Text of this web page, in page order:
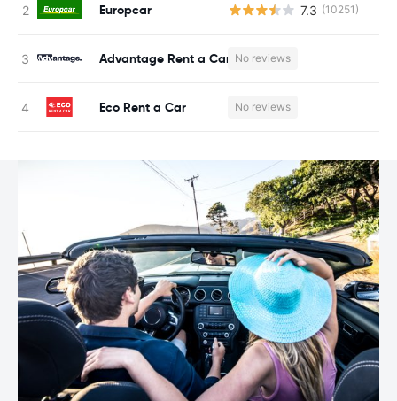
Europcar 7.3 (10251)
Advantage Rent a Car No reviews
Eco Rent a Car No reviews